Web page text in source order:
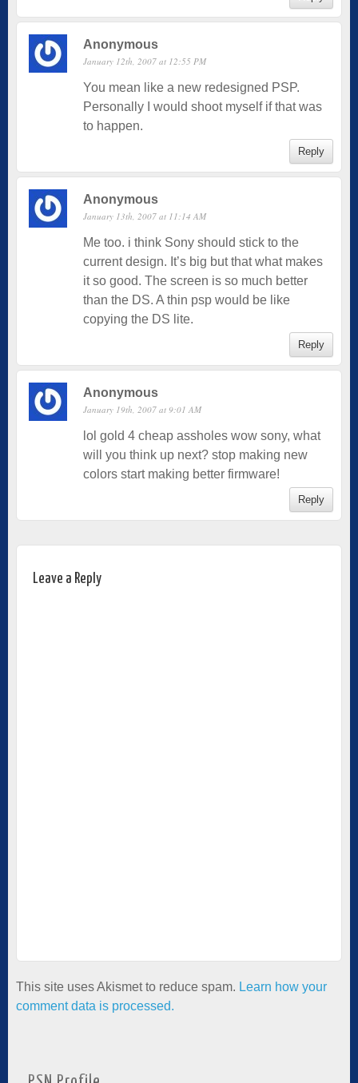
Anonymous
January 12th, 2007 at 12:55 PM
You mean like a new redesigned PSP.
Personally I would shoot myself if that was
to happen.
Reply
Anonymous
January 13th, 2007 at 11:14 AM
Me too. i think Sony should stick to the
current design. It’s big but that what makes
it so good. The screen is so much better
than the DS. A thin psp would be like
copying the DS lite.
Reply
Anonymous
January 19th, 2007 at 9:01 AM
lol gold 4 cheap assholes wow sony, what
will you think up next? stop making new
colors start making better firmware!
Reply
Leave a Reply
This site uses Akismet to reduce spam. Learn how your
comment data is processed.